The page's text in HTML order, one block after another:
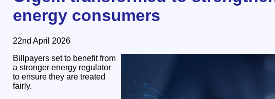
energy consumers
22nd April 2026
Billpayers set to benefit from
a stronger energy regulator
to ensure they are treated
fairly.